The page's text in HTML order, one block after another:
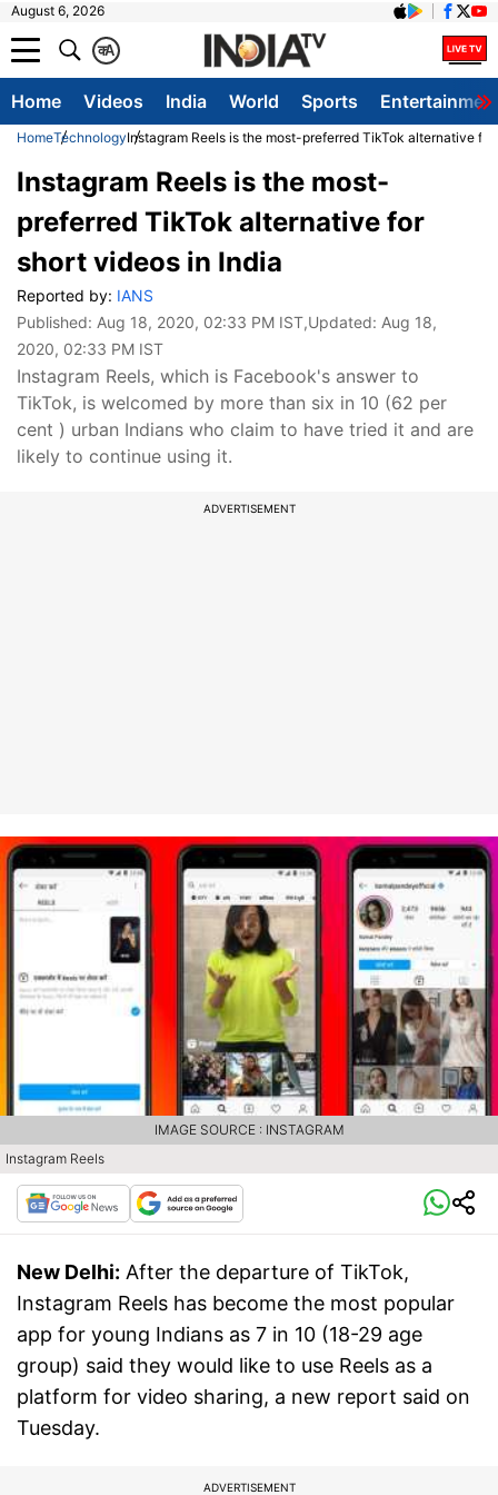
August 6, 2026
A
क
Home Videos India World Sports
HomeTechnologyInstagram Reels is the most-preferred TikTok alternative
Instagram Reels is the most-
preferred TikTok alternative for
short videos in India
Reported by: IANS
Published: Aug 18, 2020, 02:33 PM IST,Updated: Aug 18,
2020, 02:33 PM IST
Instagram Reels, which is Facebook's answer to
TikTok, is welcomed by more than six in 10 (62 per
cent ) urban Indians who claim to have tried it and are
likely to continue using it.
ADVERTISEMENT
Instagram Reels
IMAGE SOURCE : INSTAGRAM
New Delhi: After the departure of TikTok,
Instagram Reels has become the most popular
app for young Indians as 7 in 10 (18-29 age
group) said they would like to use Reels as a
platform for video sharing, a new report said on
Tuesday.
ADVERTISEMENT